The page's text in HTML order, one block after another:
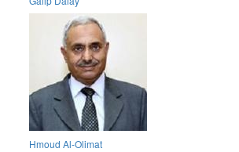
Hmoud Al-Olimat